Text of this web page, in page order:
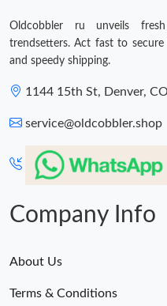
Oldcobbler ru unveils
trendsetters. Act fast to
and speedy shipping.
1144 15th St, Denver,
service@oldcobbler.shop
Company Info
About Us
Terms & Conditions